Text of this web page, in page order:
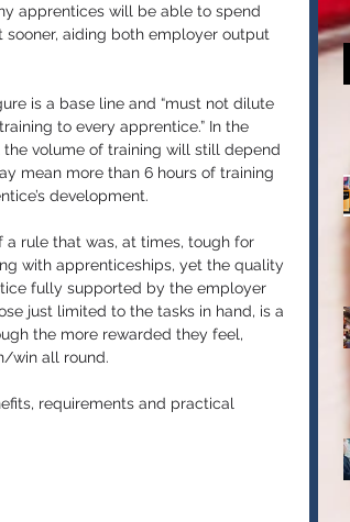
apprentices will be able to spend
aiding both employer output
is a base line and “must not dilute
to every apprentice.” In the
volume of training will still depend
mean more than 6 hours of training
development.
rule that was, at times, tough for
with apprenticeships, yet the quality
fully supported by the employer
just limited to the tasks in hand, is a
the more rewarded they feel,
win all round.
requirements and practical